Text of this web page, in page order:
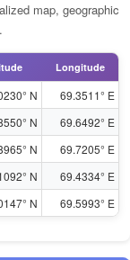
map, geographic
Longitude
N 69.3511° E
N 69.6492° E
N 69.7205° E
N 69.4334° E
N 69.5993° E